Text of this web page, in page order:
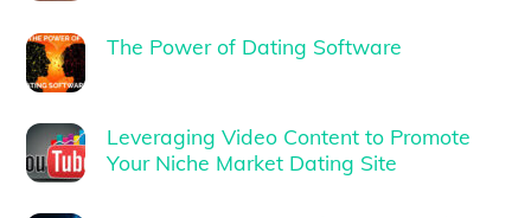
The Power of Dating Software
Leveraging Video Content to Promote
Your Niche Market Dating Site